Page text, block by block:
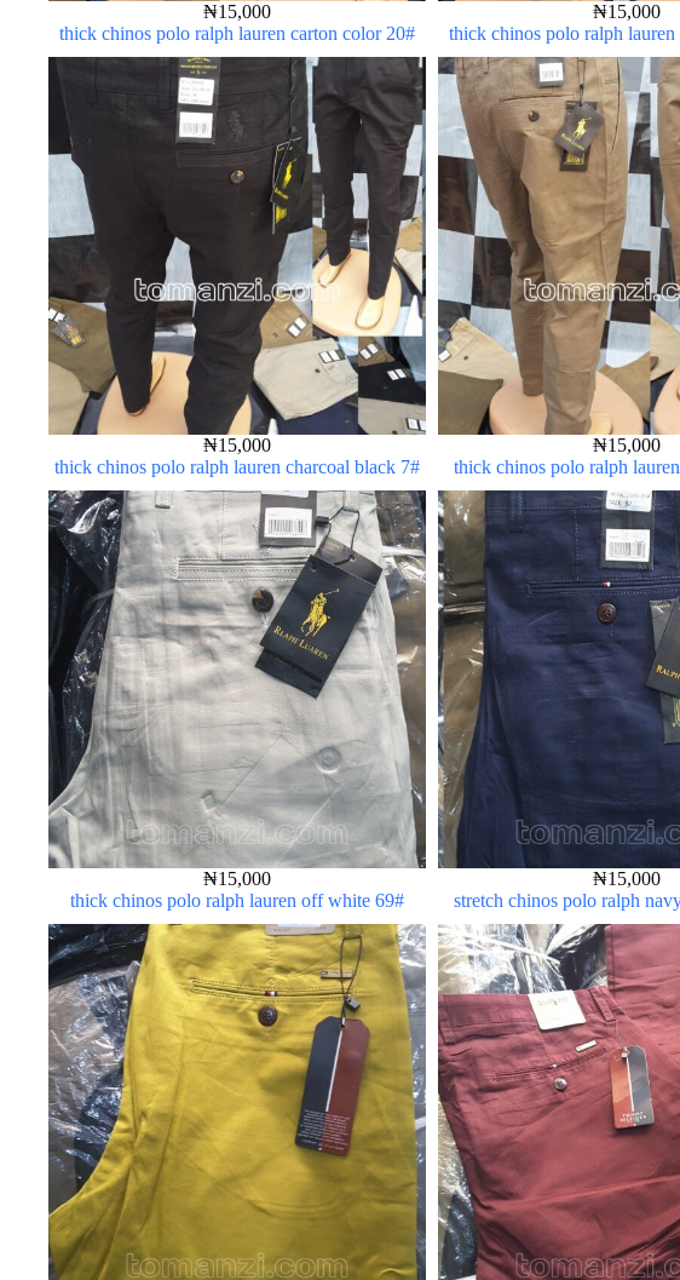
₦15,000
thick chinos polo ralph lauren carton color 20#
₦15,000
thick chinos polo ralph
₦15,000
thick chinos polo ralph lauren charcoal black 7#
₦15,000
thick chinos polo ralph
₦15,000
thick chinos polo ralph lauren off white 69#
₦15,000
stretch chinos polo ralph